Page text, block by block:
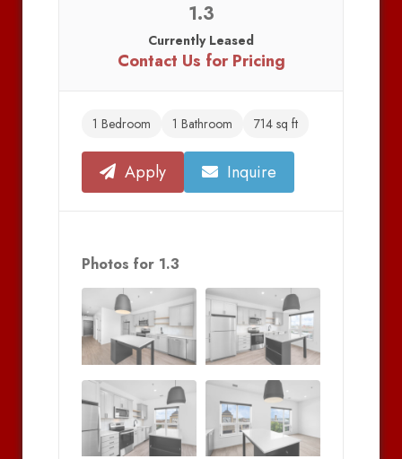
1.3
Currently Leased
Contact Us for Pricing
1 Bedroom 1 Bathroom 714 sq ft
Apply Inquire
Photos for 1.3